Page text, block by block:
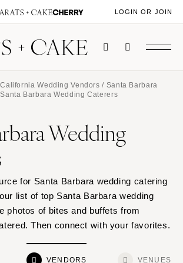
LOGIN OR JOIN
California Wedding Vendors / Santa Barbara
Barbara Wedding Caterers
Wedding
for Santa Barbara wedding catering
list of top Santa Barbara wedding
photos of bites and buffets from
Then connect with your favorites.
VENDORS VENUES